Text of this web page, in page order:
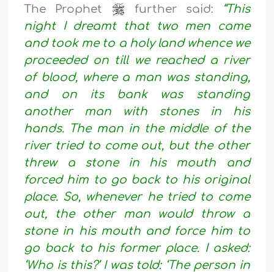
The Prophet
further said:
“This
night I dreamt that two men came
and took me to a holy land whence we
proceeded on till we reached a river
of blood, where a man was standing,
and on its bank was standing
another man with stones in his
hands. The man in the middle of the
river tried to come out, but the other
threw a stone in his mouth and
forced him to go back to his original
place. So, whenever he tried to come
out, the other man would throw a
stone in his mouth and force him to
go back to his former place. I asked:
‘Who is this?’ I was told: ‘The person in